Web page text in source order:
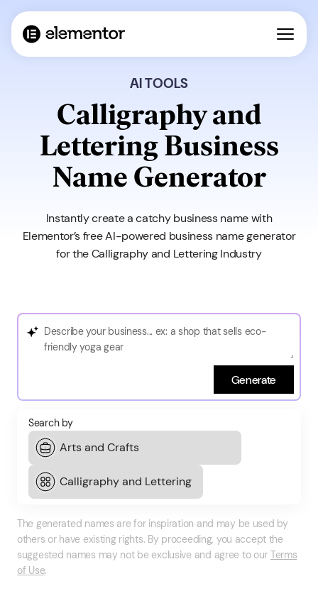
AI TOOLS
Calligraphy and
Lettering Business
Name Generator
Instantly create a catchy business name with
Elementor’s free AI-powered business name generator
for the Calligraphy and Lettering Industry
Generate
Search by
The generated names are for inspiration and may be used by
others or have existing rights. By proceeding, you accept the
suggested names may not be exclusive and agree to our Terms
of Use.